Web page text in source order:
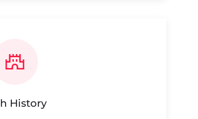
History